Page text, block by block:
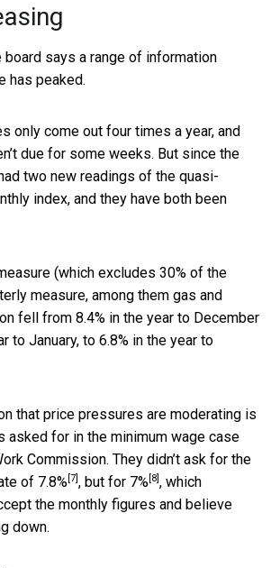
board says a range of information
has peaked.
only come out four times a year, and
due for some weeks. But since the
two new readings of the quasi-
index, and they have both been
(which excludes 30% of the
measure, among them gas and
fell from 8.4% in the year to December
to January, to 6.8% in the year to
that price pressures are moderating is
asked for in the minimum wage case
Commission. They didn’t ask for the
of 7.8% [7] , but for 7% [8] , which
the monthly figures and believe
down.